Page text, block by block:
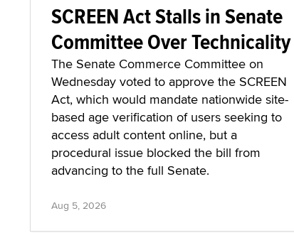
SCREEN Act Stalls in Senate
Committee Over Technicality
The Senate Commerce Committee on
Wednesday voted to approve the SCREEN
Act, which would mandate nationwide site-
based age verification of users seeking to
access adult content online, but a
procedural issue blocked the bill from
advancing to the full Senate.
Aug 5, 2026